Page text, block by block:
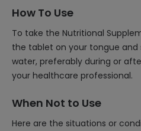
How To Use
To take the Nutritional
the tablet on your tongue and
water, preferably during or
your healthcare professional.
When Not to Use
Here are the situations or